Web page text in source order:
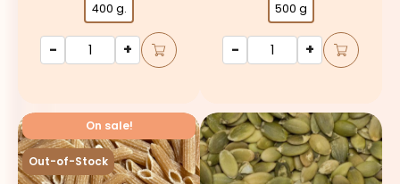
400 g.
- +
500 g
- +
On sale!
Out-of-Stock